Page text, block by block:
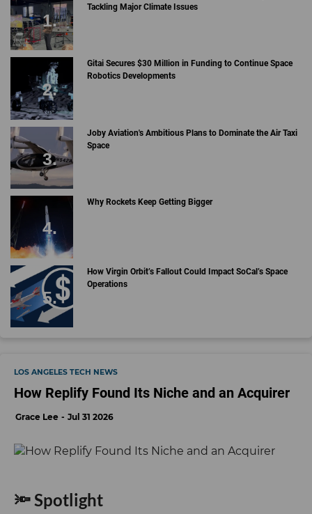
Tackling Major Climate Issues
Gitai Secures $30 Million in Funding to Continue Space
Robotics Developments
Joby Aviation's Ambitious Plans to Dominate the Air Taxi
Space
Why Rockets Keep Getting Bigger
How Virgin Orbit’s Fallout Could Impact SoCal’s Space
Operations
LOS ANGELES TECH NEWS
How Replify Found Its Niche and an Acquirer
Grace Lee Jul 31 2026
🔦 Spotlight